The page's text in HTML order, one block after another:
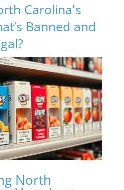
Carolina's
Banned and
North